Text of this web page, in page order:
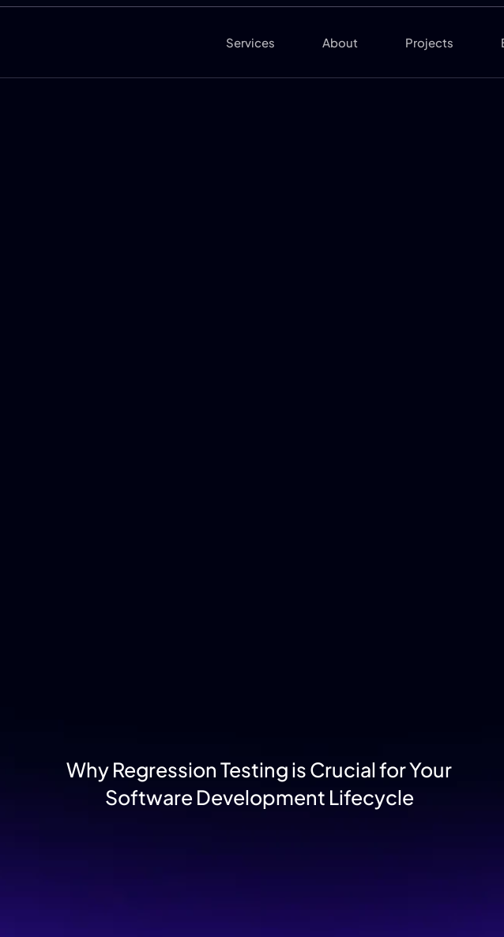
Services About Projects
Why Regression Testing is Crucial for Your
Software Development Lifecycle